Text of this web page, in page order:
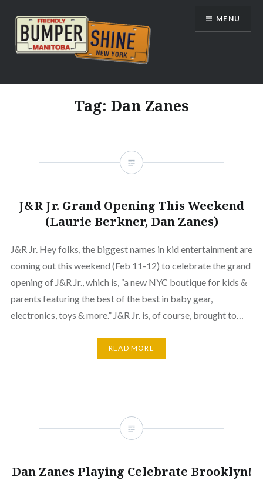
content
Bumpershine.com
MENU
Tag: Dan Zanes
J&R Jr. Grand Opening This Weekend
(Laurie Berkner, Dan Zanes)
J&R Jr. Hey folks, the biggest names in kid entertainment are
coming out this weekend (Feb 11-12) to celebrate the grand
opening of J&R Jr., which is, “a new NYC boutique for kids &
parents featuring the best of the best in baby gear,
electronics, toys & more.” J&R Jr. is, of course, brought to…
READ MORE
Dan Zanes Playing Celebrate Brooklyn!